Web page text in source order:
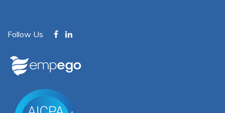
Follow Us